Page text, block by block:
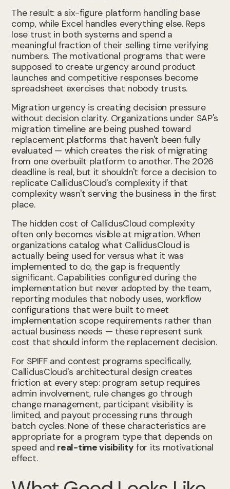
The result: a six-figure platform handling base
comp, while Excel handles everything else. Reps
lose trust in both systems and spend a
meaningful fraction of their selling time verifying
numbers. The motivational programs that were
supposed to create urgency around product
launches and competitive responses become
spreadsheet exercises that nobody trusts.
Migration urgency is creating decision pressure
without decision clarity. Organizations under SAP's
migration timeline are being pushed toward
replacement platforms that haven't been fully
evaluated — which creates the risk of migrating
from one overbuilt platform to another. The 2026
deadline is real, but it shouldn't force a decision to
replicate CallidusCloud's complexity if that
complexity wasn't serving the business in the first
place.
The hidden cost of CallidusCloud complexity
often only becomes visible at migration. When
organizations catalog what CallidusCloud is
actually being used for versus what it was
implemented to do, the gap is frequently
significant. Capabilities configured during the
implementation but never adopted by the team,
reporting modules that nobody uses, workflow
configurations that were built to meet
implementation scope requirements rather than
actual business needs — these represent sunk
cost that should inform the replacement decision.
For SPIFF and contest programs specifically,
CallidusCloud's architectural design creates
friction at every step: program setup requires
admin involvement, rule changes go through
change management, participant visibility is
limited, and payout processing runs through
batch cycles. None of these characteristics are
appropriate for a program type that depends on
speed and real-time visibility for its motivational
effect.